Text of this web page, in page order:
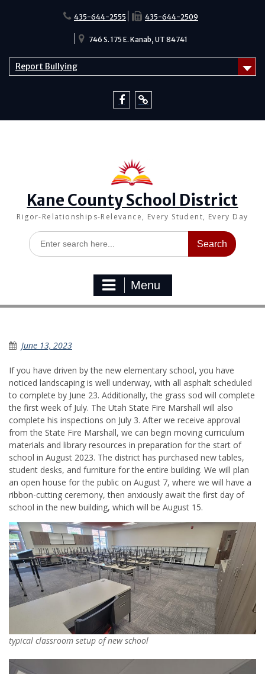
435-644-2555 435-644-2509
746 S. 175 E. Kanab, UT 84741
Report Bullying
Kane County School District
Rigor-Relationships-Relevance, Every Student, Every Day
Search
for:
Menu
June 13, 2023
If you have driven by the new elementary school, you have
noticed landscaping is well underway, with all asphalt scheduled
to complete by June 23. Additionally, the grass sod will complete
the first week of July. The Utah State Fire Marshall will also
complete his inspections on July 3. After we receive approval
from the State Fire Marshall, we can begin moving curriculum
materials and library resources in preparation for the start of
school in August 2023. The district has purchased new tables,
student desks, and furniture for the entire building. We will plan
an open house for the public on August 7, where we will have a
ribbon-cutting ceremony, then anxiously await the first day of
school in the new building, which will be August 15.
typical classroom setup of new school